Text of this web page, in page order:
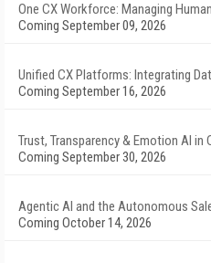
One CX Workforce: Managing
Coming September 09, 2026
Unified CX Platforms: Integrating
Coming September 16, 2026
Trust, Transparency & Emotion AI in
Coming September 30, 2026
Agentic AI and the Autonomous
Coming October 14, 2026